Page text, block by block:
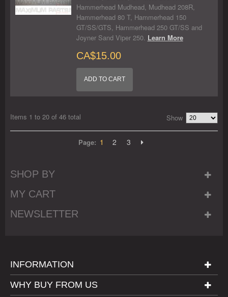
Hammerhead Mudhead, Mudhead 208R,
Hammerhead 80 T, Hammerhead 150
GT/SS/GTS, Hammerhead 250 GT/SS and
Joyner Sand Viper 250. Learn More
CA$15.00
ADD TO CART
Items 1 to 20 of 46 total Show
Page: 1 2 3
SHOP BY
MY CART
NEWSLETTER
INFORMATION
WHY BUY FROM US